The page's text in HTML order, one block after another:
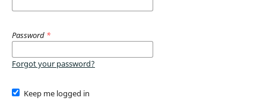
Password *
Forgot your password?
Keep me logged in